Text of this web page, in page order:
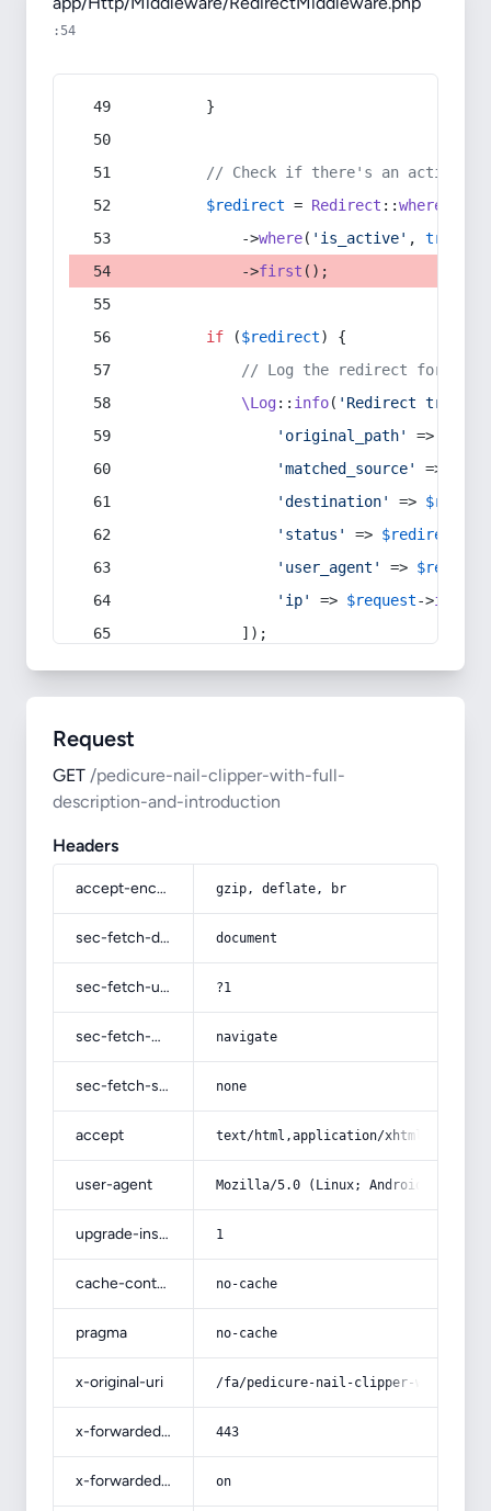
:54
        }
// Check if there's an active
$redirect = Redirect ::whereIn
            ->
where( 'is_active' , true
            ->
first ();
if ($redirect) {
// Log the redirect for
\Log:: info( 'Redirect
'original_path'
=>
'matched_source'
=>
'destination'
=>
'status'
=> $redirect
'user_agent'
=> $request
'ip'
=> $request->ip
            ]);
Request
GET /pedicure-nail-clipper-with-full-
description-and-introduction
Headers
accept-encoding gzip, deflate, br
sec-fetch-dest document
sec-fetch-user ?1
sec-fetch-mode navigate
sec-fetch-site none
accept text/html,application/
user-agent Mozilla/5.0 (Linux; Android 14; Pixel
upgrade-insecure-requests 1
cache-control no-cache
pragma no-cache
x-original-uri /fa/pedicure-nail-clipper-with-full-
x-forwarded-port 443
x-forwarded-ssl on